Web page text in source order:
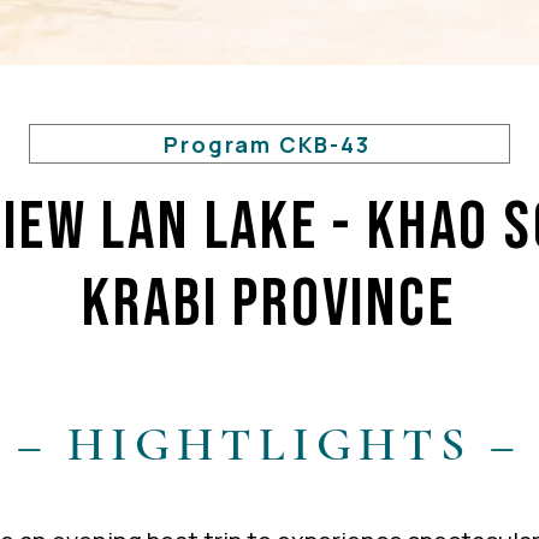
Program CKB-43
Lan Lake - KHAO
KRABI PROVINCE
– HIGHTLIGHTS –